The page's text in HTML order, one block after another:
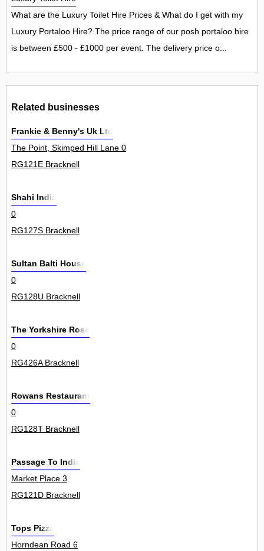
What are the Luxury Toilet Hire Prices & What do I get with my
Luxury Portaloo Hire? The price range of our posh portaloo hire
is between £500 - £1000 per event. The delivery price o...
Related businesses
Frankie & Benny's Uk Ltd
The Point, Skimped Hill Lane 0
RG121E Bracknell
Shahi India
0
RG127S Bracknell
Sultan Balti House
0
RG128U Bracknell
The Yorkshire Rose
0
RG426A Bracknell
Rowans Restaurant
0
RG128T Bracknell
Passage To India
Market Place 3
RG121D Bracknell
Tops Pizza
Horndean Road 6